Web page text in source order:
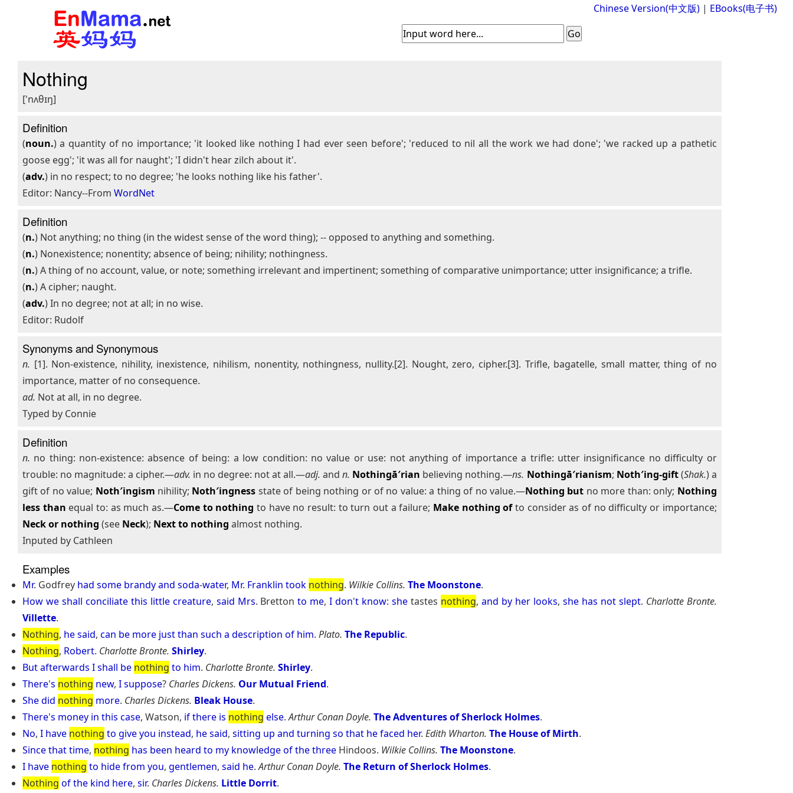
Chinese Version(中文版) | EBooks(电子书)
Nothing
['nʌθɪŋ]
Definition
(noun.) a quantity of no importance; 'it looked like nothing I had ever seen before'; 'reduced to nil all the work we had done'; 'we racked up a pathetic
goose egg'; 'it was all for naught'; 'I didn't hear zilch about it'.
(adv.) in no respect; to no degree; 'he looks nothing like his father'.
Editor: Nancy--From WordNet
Definition
(n.) Not anything; no thing (in the widest sense of the word thing); -- opposed to anything and something.
(n.) Nonexistence; nonentity; absence of being; nihility; nothingness.
(n.) A thing of no account, value, or note; something irrelevant and impertinent; something of comparative unimportance; utter insignificance; a trifle.
(n.) A cipher; naught.
(adv.) In no degree; not at all; in no wise.
Editor: Rudolf
Synonyms and Synonymous
n. [1]. Non-existence, nihility, inexistence, nihilism, nonentity, nothingness, nullity.[2]. Nought, zero, cipher.[3]. Trifle, bagatelle, small matter, thing of no
importance, matter of no consequence.
ad. Not at all, in no degree.
Typed by Connie
Definition
n. no thing: non-existence: absence of being: a low condition: no value or use: not anything of importance a trifle: utter insignificance no difficulty or
trouble: no magnitude: a cipher.—adv. in no degree: not at all.—adj. andn. Nothingā′rian believing nothing.—ns. Nothingā′rianism; Noth′ing-gift(Shak.) a
gift of no value; Noth′ingism nihility; Noth′ingness state of being nothing or of no value: a thing of no value.—Nothing but no more than: only; Nothing
less than equal to: as much as.—Come to nothing to have no result: to turn out a failure; Make nothing ofto consider as of no difficulty or importance;
Neck or nothing (see Neck); Next to nothing almost nothing.
Inputed by Cathleen
Examples
Mr. Godfrey had some brandyand soda-water, Mr. Franklin took nothing. Wilkie Collins. The Moonstone.
How we shall conciliate this little creature, said Mrs. Brettonto me,I don't know:she tastes nothing,and by her looks, she has not slept. Charlotte Bronte.
Villette.
Nothing, hesaid, can be more justthan such a description of him. Plato. The Republic.
Nothing, Robert. Charlotte Bronte. Shirley.
Butafterwards Ishall be nothing to him. Charlotte Bronte. Shirley.
There's nothing new, Isuppose? Charles Dickens. Our Mutual Friend.
Shedid nothing more. Charles Dickens. Bleak House.
There's money in this case, Watson, ifthere is nothing else.Arthur Conan Doyle. The Adventures of Sherlock Holmes.
No, I have nothing to giveyou instead, hesaid, sitting up and turning so that hefaced her. Edith Wharton. The House of Mirth.
Sincethattime, nothing has been heard to my knowledgeofthethreeHindoos. Wilkie Collins. The Moonstone.
I have nothing to hidefrom you, gentlemen, said he.Arthur Conan Doyle. The Return of Sherlock Holmes.
Nothing ofthe kind here, sir. Charles Dickens. Little Dorrit.